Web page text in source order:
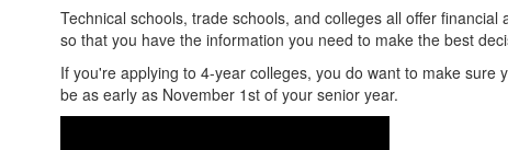
Technical schools, trade schools, and colleges all offer
so that you have the information you need to make the best
If you're applying to 4-year colleges, you do want to make
be as early as November 1st of your senior year.